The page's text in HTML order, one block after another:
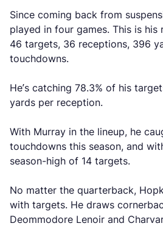
Since coming back from
played in four games. This is
46 targets, 36 receptions, 396
touchdowns.
He’s catching 78.3% of his
yards per reception.
With Murray in the lineup, he
touchdowns this season, and
season-high of 14 targets.
No matter the quarterback,
with targets. He draws
Deommodore Lenoir and